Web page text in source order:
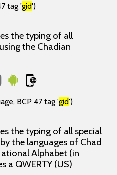
tag 'gid')
the typing of all
the Chadian
BCP 47 tag 'gid')
the typing of all special
the languages of Chad
Alphabet (in
a QWERTY (US)